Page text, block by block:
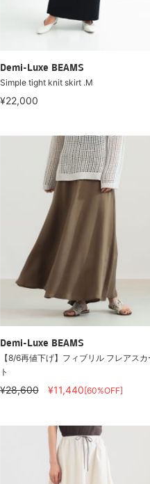
Demi-Luxe BEAMS
Simple tight knit skirt .M
¥22,000
Demi-Luxe BEAMS
【8/6再値下げ】フィブリル フレアスカ
ト
¥28,600 ¥11,440[60%OFF]